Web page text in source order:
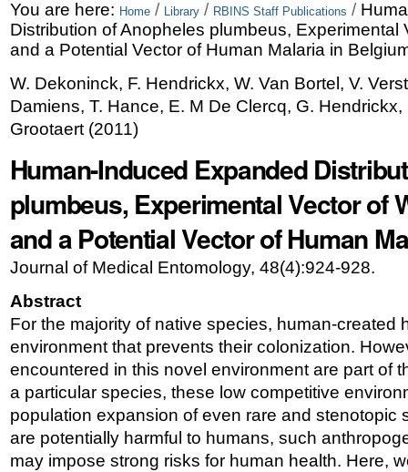
Skip
to
content.
|
Skip
to
navigation
Personal
tools
You are here: Home / Library / RBINS Staff Publications /
Distribution of Anopheles plumbeus, Experimental
and a Potential Vector of Human Malaria in
W. Dekoninck, F. Hendrickx, W. Van Bortel, V.
Damiens, T. Hance, E. M De Clercq, G. Hendrickx,
Grootaert(2011)
Human-Induced Expanded
plumbeus, Experimental Vector of
and a Potential Vector of Human
Journal of Medical Entomology, 48(4):924-928.
Abstract
For the majority of native species, human-created
environment that prevents their colonization.
encountered in this novel environment are part of
a particular species, these low competitive
population expansion of even rare and stenotopic
are potentially harmful to humans, such
may impose strong risks for human health. Here,